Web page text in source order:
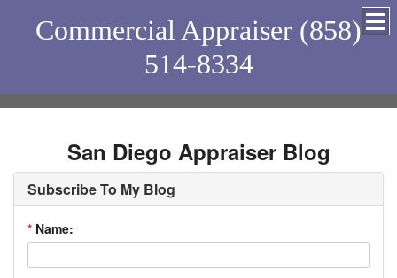
Commercial Appraiser (858)
514-8334
San Diego Appraiser Blog
Subscribe To My Blog
* Name: